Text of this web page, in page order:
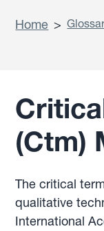
Home >
(Ctm)
The critical
qualitative
International